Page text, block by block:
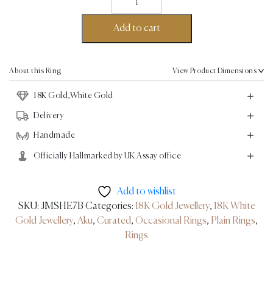
Ring
18K
Add to cart
About this Ring View Product Dimensions
18K Gold,White Gold
Delivery
Handmade
Officially Hallmarked by UK Assay office
Add to wishlist
SKU: JMSHE7B Categories: 18K Gold Jewellery, 18K White
Gold Jewellery, Aku, Curated, Occasional Rings, Plain Rings,
Rings